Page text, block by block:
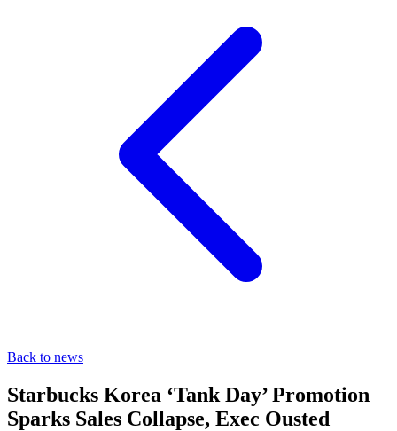
Back to news
Starbucks Korea ‘Tank Day’ Promotion
Sparks Sales Collapse, Exec Ousted